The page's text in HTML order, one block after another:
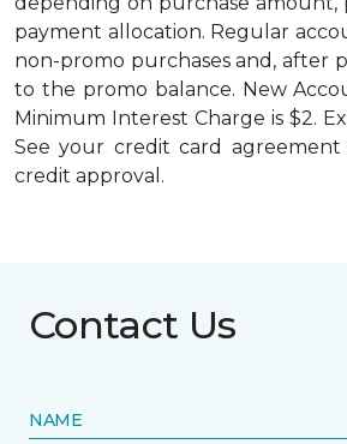
payment allocation. Regular
non-promo purchases and, after
to the promo balance. New
Minimum Interest Charge is $2.
See your credit card
credit approval.
Contact Us
NAME